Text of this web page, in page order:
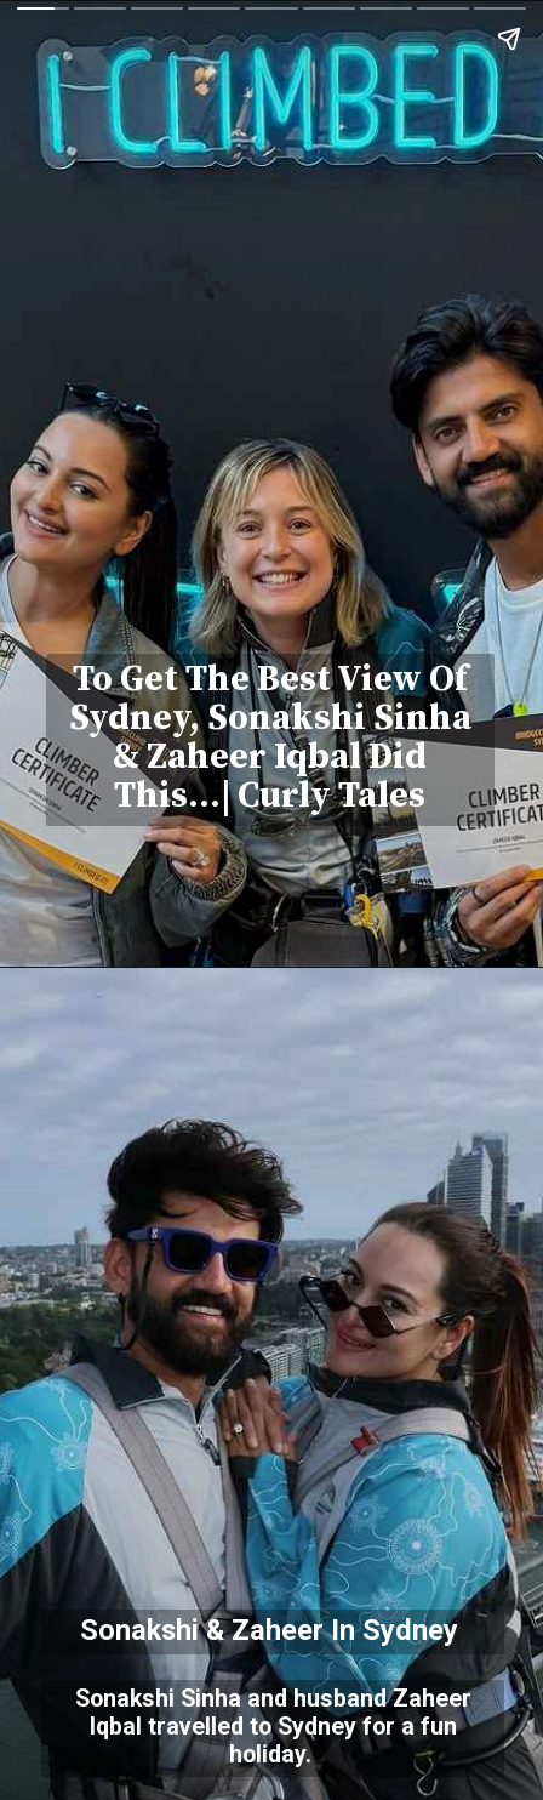
To Get The Best View Of
Sydney, Sonakshi Sinha
& Zaheer Iqbal Did
This...| Curly Tales
Sonakshi & Zaheer In Sydney
Sonakshi Sinha and husband Zaheer
Iqbal travelled to Sydney for a fun
holiday.